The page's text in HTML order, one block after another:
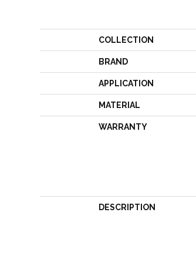
COLLECTION
BRAND
APPLICATION
MATERIAL
WARRANTY
DESCRIPTION